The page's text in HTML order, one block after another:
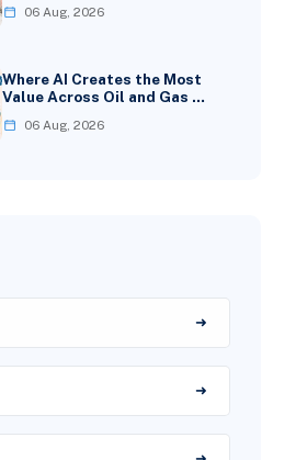
06 Aug, 2026
Where AI Creates the Most
Value Across Oil and Gas …
06 Aug, 2026